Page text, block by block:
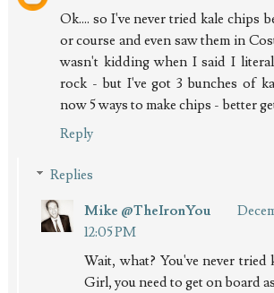
Ok.... so I've never tried kale chips
or course and even saw them in
wasn't kidding when I said I
rock - but I've got 3 bunches of
now 5 ways to make chips - better
Reply
Replies
Mike @TheIronYou
12:05 PM
Wait, what? You've never tried
Girl, you need to get on board